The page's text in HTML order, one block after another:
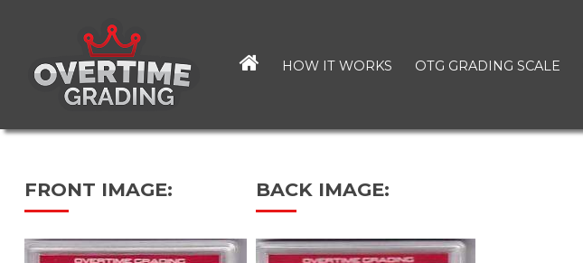
content
HOW IT WORKS OTG GRADING SCALE
FRONT IMAGE: BACK IMAGE: